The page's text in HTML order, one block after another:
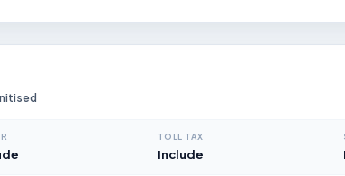
TOLL TAX
Include